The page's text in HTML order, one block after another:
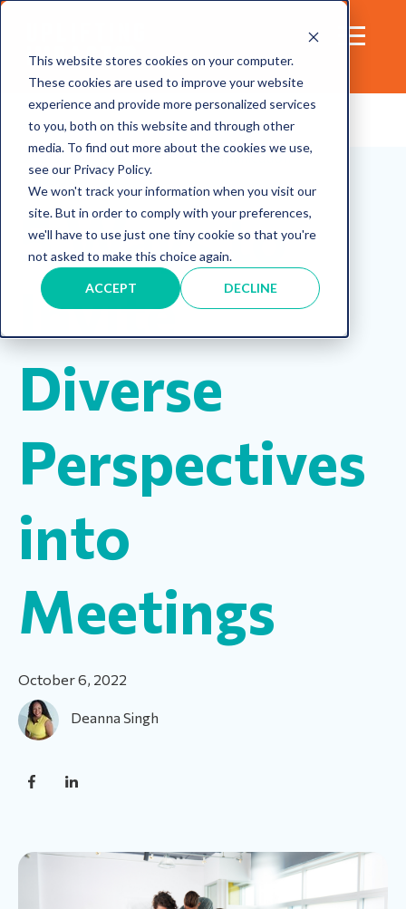
This website stores cookies on your computer.
These cookies are used to improve your website
experience and provide more personalized services
to you, both on this website and through other
media. To find out more about the cookies we use,
see our Privacy Policy.
We won't track your information when you visit our
site. But in order to comply with your preferences,
we'll have to use just one tiny cookie so that you're
not asked to make this choice again.
ACCEPT DECLINE
Diversity meeting
Communication
Inclusion
5 Ways to
Invite
Diverse
Perspectives
into
Meetings
October 6, 2022
Deanna Singh